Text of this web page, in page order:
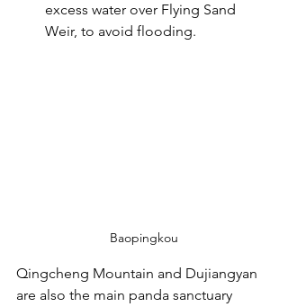
excess water over Flying Sand
Weir, to avoid flooding.
Baopingkou
Qingcheng Mountain and Dujiangyan
are also the main panda sanctuary